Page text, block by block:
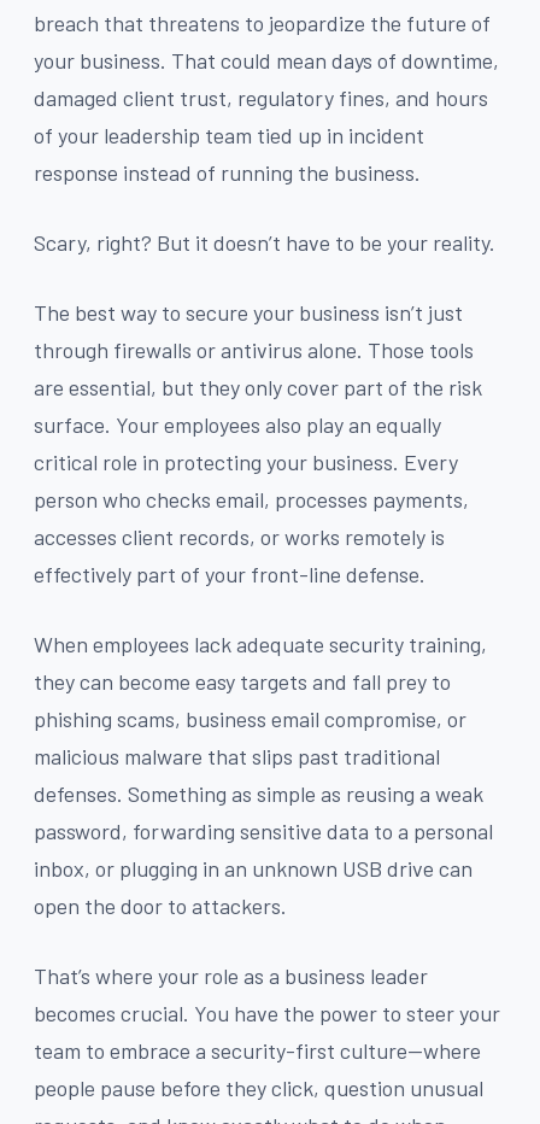
breach that threatens to jeopardize the future of
your business. That could mean days of downtime,
damaged client trust, regulatory fines, and hours
of your leadership team tied up in incident
response instead of running the business.
Scary, right? But it doesn’t have to be your reality.
The best way to secure your business isn’t just
through firewalls or antivirus alone. Those tools
are essential, but they only cover part of the risk
surface. Your employees also play an equally
critical role in protecting your business. Every
person who checks email, processes payments,
accesses client records, or works remotely is
effectively part of your front-line defense.
When employees lack adequate security training,
they can become easy targets and fall prey to
phishing scams, business email compromise, or
malicious malware that slips past traditional
defenses. Something as simple as reusing a weak
password, forwarding sensitive data to a personal
inbox, or plugging in an unknown USB drive can
open the door to attackers.
That’s where your role as a business leader
becomes crucial. You have the power to steer your
team to embrace a security-first culture—where
people pause before they click, question unusual